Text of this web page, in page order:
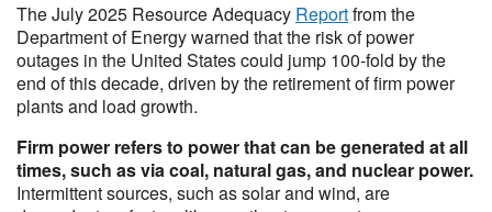
The July 2025 Resource Adequacy Reportfrom the
Department of Energy warned that the risk of power
outages in the United States could jump 100-fold by the
end of this decade, driven by the retirement of firm power
plants and load growth.
Firm power refers to power that can be generated at all
times, such as via coal, natural gas, and nuclear power.
Intermittent sources, such as solar and wind, are